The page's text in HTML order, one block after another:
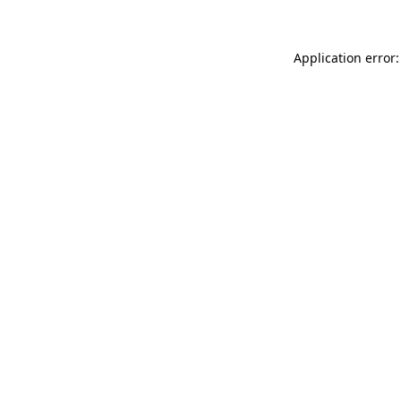
Application